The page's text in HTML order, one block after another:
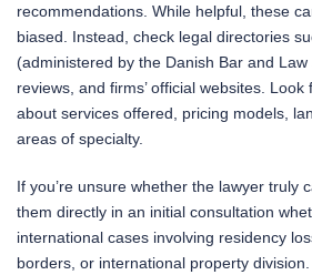
recommendations. While helpful, these
biased. Instead, check legal directories
(administered by the Danish Bar and
reviews, and firms’ official websites.
about services offered, pricing models,
areas of specialty.
If you’re unsure whether the lawyer truly
them directly in an initial consultation
international cases involving residency
borders, or international property division.